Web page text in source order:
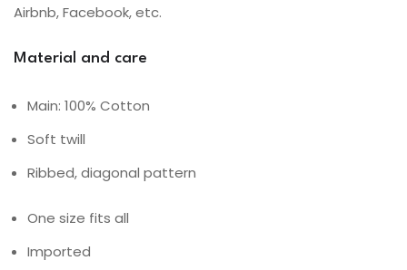
Airbnb, Facebook, etc.
Material and care
Main: 100% Cotton
Soft twill
Ribbed, diagonal pattern
One size fits all
Imported